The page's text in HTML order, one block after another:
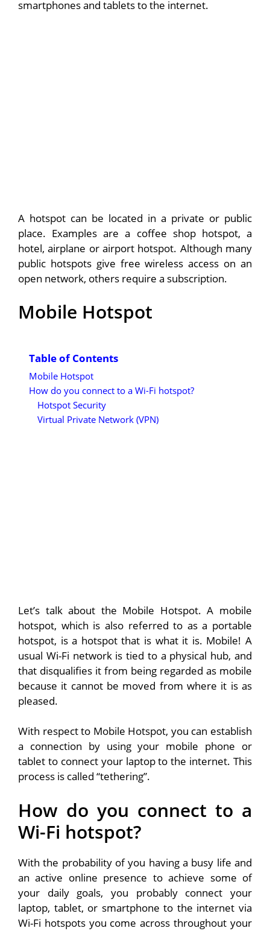
smartphones and tablets to the internet.
A hotspot can be located in a private or public
place. Examples are a coffee shop hotspot, a
hotel, airplane or airport hotspot. Although many
public hotspots give free wireless access on an
open network, others require a subscription.
Mobile Hotspot
Table of Contents
Mobile Hotspot
How do you connect to a Wi-Fi hotspot?
Hotspot Security
Virtual Private Network (VPN)
Let’s talk about the Mobile Hotspot. A mobile
hotspot, which is also referred to as a portable
hotspot, is a hotspot that is what it is. Mobile! A
usual Wi-Fi network is tied to a physical hub, and
that disqualifies it from being regarded as mobile
because it cannot be moved from where it is as
pleased.
With respect to Mobile Hotspot, you can establish
a connection by using your mobile phone or
tablet to connect your laptop to the internet. This
process is called “tethering”.
How do you connect to a
Wi-Fi hotspot?
With the probability of you having a busy life and
an active online presence to achieve some of
your daily goals, you probably connect your
laptop, tablet, or smartphone to the internet via
Wi-Fi hotspots you come across throughout your